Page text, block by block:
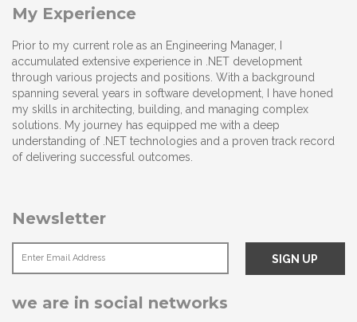
My Experience
Prior to my current role as an Engineering Manager, I
accumulated extensive experience in .NET development
through various projects and positions. With a background
spanning several years in software development, I have honed
my skills in architecting, building, and managing complex
solutions. My journey has equipped me with a deep
understanding of .NET technologies and a proven track record
of delivering successful outcomes.
Newsletter
we are in social networks